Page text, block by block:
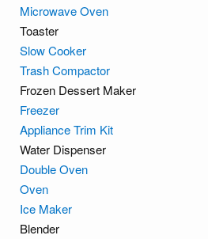
Microwave Oven
Toaster
Slow Cooker
Trash Compactor
Frozen Dessert Maker
Freezer
Appliance Trim Kit
Water Dispenser
Double Oven
Oven
Ice Maker
Blender